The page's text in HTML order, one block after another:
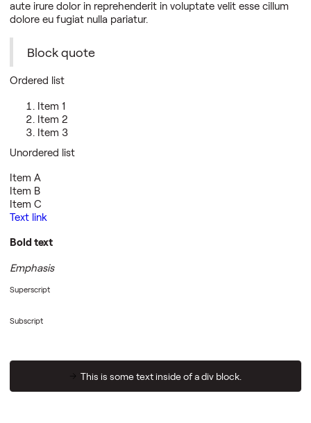
aute irure dolor in reprehenderit in voluptate velit esse cillum
dolore eu fugiat nulla pariatur.
Block quote
Ordered list
Item 1
Item 2
Item 3
Unordered list
Item A
Item B
Item C
Text link
Bold text
Emphasis
Superscript
Subscript
This is some text inside of a div block.